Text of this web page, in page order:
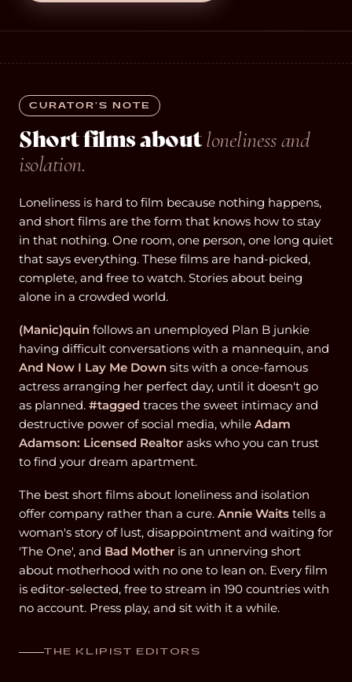
CURATOR’S NOTE
Short films aboutloneliness and
isolation.
Loneliness is hard to film because nothing happens,
and short films are the form that knows how to stay
in that nothing. One room, one person, one long quiet
that says everything. These films are hand-picked,
complete, and free to watch. Stories about being
alone in a crowded world.
(Manic)quin follows an unemployed Plan B junkie
having difficult conversations with a mannequin, and
And Now I Lay Me Down sits with a once-famous
actress arranging her perfect day, until it doesn't go
as planned. #tagged traces the sweet intimacy and
destructive power of social media, while Adam
Adamson: Licensed Realtor asks who you can trust
to find your dream apartment.
The best short films about loneliness and isolation
offer company rather than a cure. Annie Waits tells a
woman's story of lust, disappointment and waiting for
'The One', and Bad Mother is an unnerving short
about motherhood with no one to lean on. Every film
is editor-selected, free to stream in 190 countries with
no account. Press play, and sit with it a while.
THE KLIPIST EDITORS